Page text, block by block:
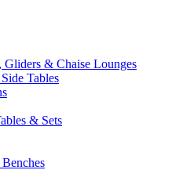
Gliders & Chaise Lounges
Tables
& Sets